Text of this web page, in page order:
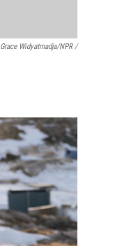
Grace Widyatmadja/NPR /